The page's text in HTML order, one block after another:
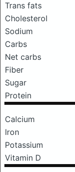
Trans fats
Cholesterol
Sodium
Carbs
Net carbs
Fiber
Sugar
Protein
Calcium
Iron
Potassium
Vitamin D